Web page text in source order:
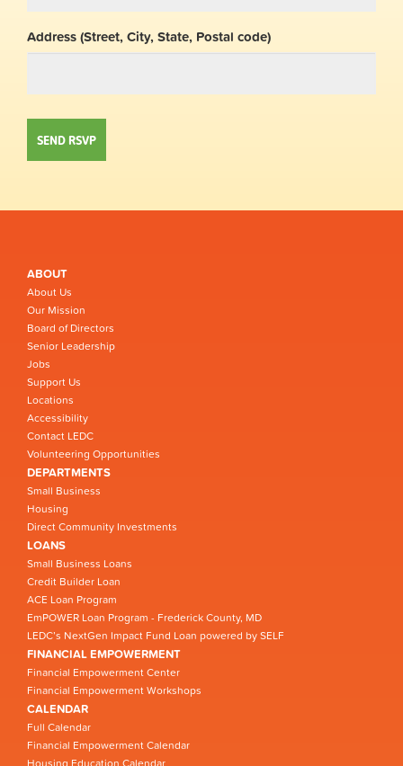
Address (Street, City, State, Postal code)
ABOUT
About Us
Our Mission
Board of Directors
Senior Leadership
Jobs
Support Us
Locations
Accessibility
Contact LEDC
Volunteering Opportunities
DEPARTMENTS
Small Business
Housing
Direct Community Investments
LOANS
Small Business Loans
Credit Builder Loan
ACE Loan Program
EmPOWER Loan Program - Frederick County, MD
LEDC’s NextGen Impact Fund Loan powered by SELF
FINANCIAL EMPOWERMENT
Financial Empowerment Center
Financial Empowerment Workshops
CALENDAR
Full Calendar
Financial Empowerment Calendar